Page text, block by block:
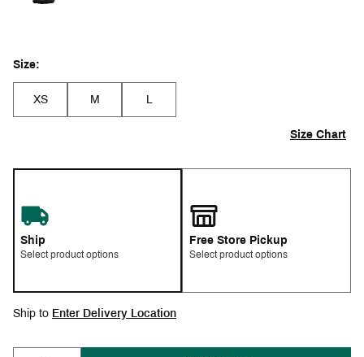
Size:
XS M L
Size Chart
Ship
Select product options
Free Store Pickup
Select product options
Ship to Enter Delivery Location